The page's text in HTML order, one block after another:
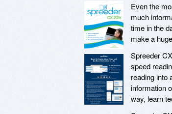
Even the
much
time in the
make a
Spreeder
speed
reading into
information
way, learn